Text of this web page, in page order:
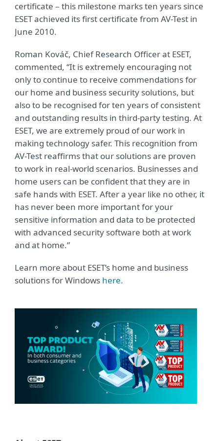
certificate – this milestone marks ten years since
ESET achieved its first certificate from AV-Test in
June 2010.
Roman Kováč, Chief Research Officer at ESET,
commented, “It is extremely encouraging not
only to continue to receive commendations for
our home and business security solutions, but
also to be recognised for ten years of consistent
and outstanding results in third-party testing. At
ESET, we are extremely proud of our work in
making technology safer. This recognition from
AV-Test reaffirms that our solutions are proven
to work in real-world scenarios. Businesses and
home users can be confident that they are in
safe hands with ESET. After a year like no other, it
has never been more important for your
sensitive information and data to be protected
with advanced security software both at work
and at home.”
Learn more about ESET’s home and business
solutions for Windows here.